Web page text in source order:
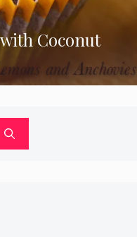
Coconut